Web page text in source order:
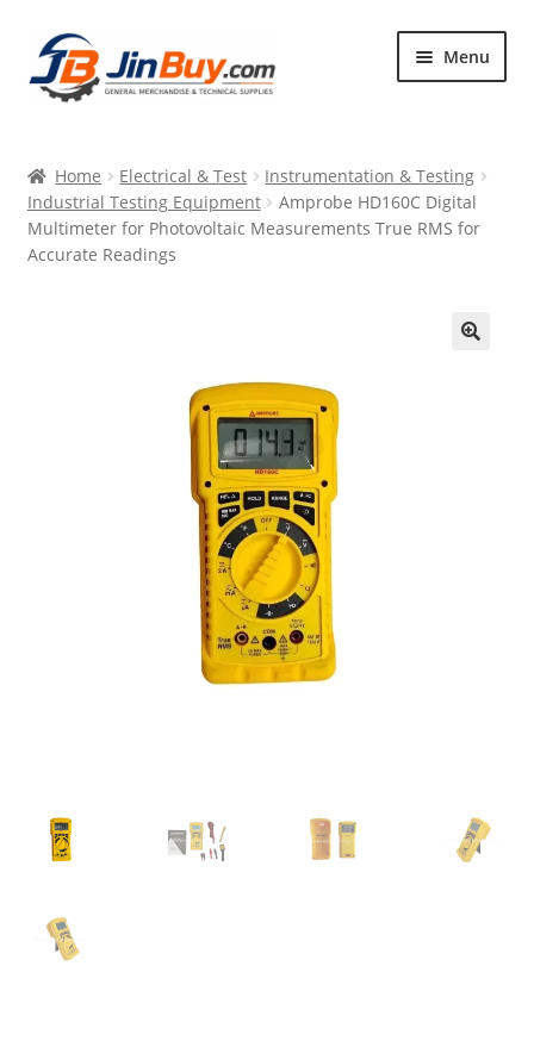
Skip
to
navigation
Skip
to
content
Menu
Products
Featured
Home Electrical & Test
Instrumentation & Testing
Industrial Testing Equipment
Amprobe HD160C Digital
Multimeter for Photovoltaic Measurements True RMS for
Accurate Readings